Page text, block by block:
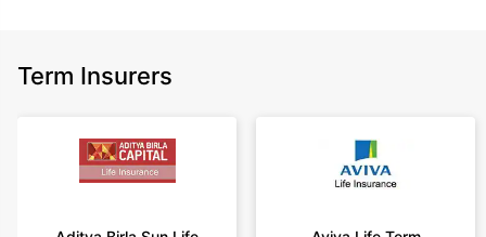
Term Insurers